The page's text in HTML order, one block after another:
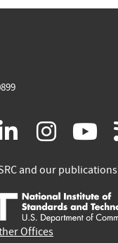
(link
is
external)
(link
is
is
and our
Offices